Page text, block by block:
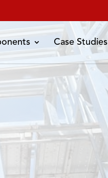
Case Studies